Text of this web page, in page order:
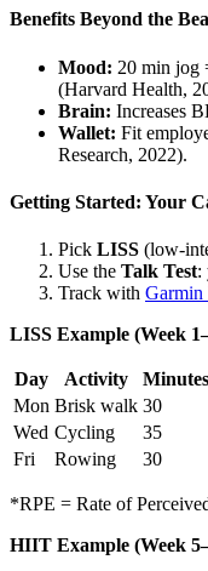
Benefits Beyond the
Mood: 20 min jog
(Harvard Health,
Brain: Increases
Wallet: Fit
Research, 2022).
Getting Started: Your
Pick LISS (low-
Use the Talk Test:
Track with Garmin
LISS Example (Week
Day Activity Minutes
Mon Brisk walk 30
Wed Cycling 35
Fri
Rowing 30
*RPE = Rate of
HIIT Example (Week